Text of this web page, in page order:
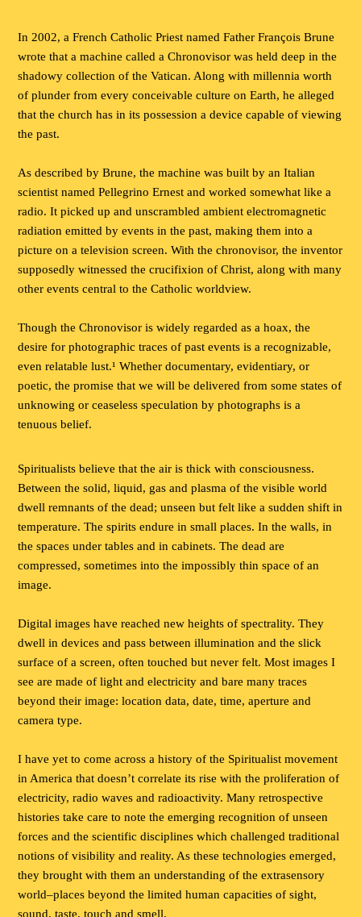
In 2002, a French Catholic Priest named Father François Brune
wrote that a machine called a Chronovisor was held deep in the
shadowy collection of the Vatican. Along with millennia worth
of plunder from every conceivable culture on Earth, he alleged
that the church has in its possession a device capable of viewing
the past.
As described by Brune, the machine was built by an Italian
scientist named Pellegrino Ernest and worked somewhat like a
radio. It picked up and unscrambled ambient electromagnetic
radiation emitted by events in the past, making them into a
picture on a television screen. With the chronovisor, the inventor
supposedly witnessed the crucifixion of Christ, along with many
other events central to the Catholic worldview.
Though the Chronovisor is widely regarded as a hoax, the
desire for photographic traces of past events is a recognizable,
even relatable lust.¹ Whether documentary, evidentiary, or
poetic, the promise that we will be delivered from some states of
unknowing or ceaseless speculation by photographs is a
tenuous belief.
Spiritualists believe that the air is thick with consciousness.
Between the solid, liquid, gas and plasma of the visible world
dwell remnants of the dead; unseen but felt like a sudden shift in
temperature. The spirits endure in small places. In the walls, in
the spaces under tables and in cabinets. The dead are
compressed, sometimes into the impossibly thin space of an
image.
Digital images have reached new heights of spectrality. They
dwell in devices and pass between illumination and the slick
surface of a screen, often touched but never felt. Most images I
see are made of light and electricity and bare many traces
beyond their image: location data, date, time, aperture and
camera type.
I have yet to come across a history of the Spiritualist movement
in America that doesn’t correlate its rise with the proliferation of
electricity, radio waves and radioactivity. Many retrospective
histories take care to note the emerging recognition of unseen
forces and the scientific disciplines which challenged traditional
notions of visibility and reality. As these technologies emerged,
they brought with them an understanding of the extrasensory
world–places beyond the limited human capacities of sight,
sound, taste, touch and smell.